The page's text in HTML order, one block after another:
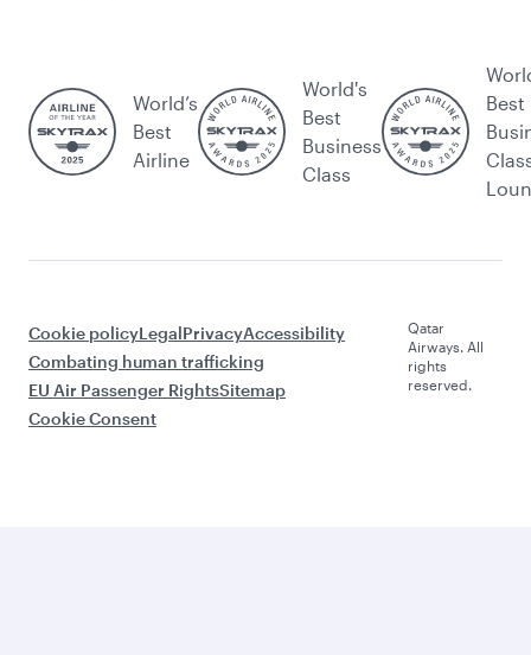
World’s
Best
Airline
World's
Best
Business
Class
Best
Cookie policyLegalPrivacyAccessibility
Combating human trafficking
EU Air Passenger RightsSitemap
Cookie Consent
Qatar
Airways. All
rights
reserved.